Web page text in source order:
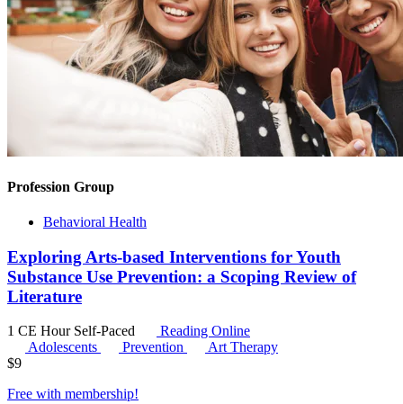
Profession Group
Behavioral Health
Exploring Arts-based Interventions for Youth
Substance Use Prevention: a Scoping Review of
Literature
1 CE Hour Self-Paced
Reading Online
Adolescents
Prevention
Art Therapy
$9
Free with membership!